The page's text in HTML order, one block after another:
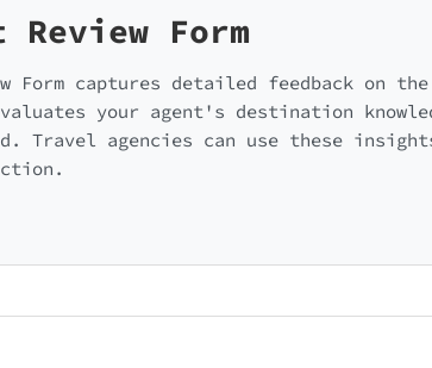
Form
Form captures detailed feedback
your agent's destination
Travel agencies can use these